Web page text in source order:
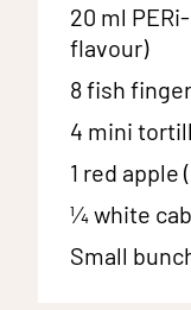
20 ml
flavour)
8fish
4 mini
1 red apple
¼white
Small